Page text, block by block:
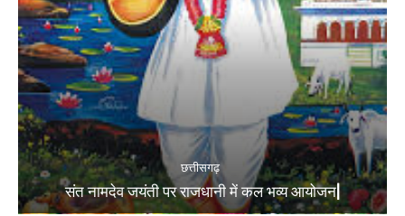
छत्तीसगढ़
संत नामदेव जयंती पर राजधानी में कल भव्य आयोजन|